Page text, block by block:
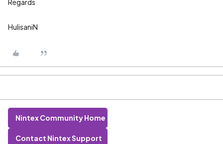
Regards
HulisaniN
Nintex Community Home
Contact Nintex Support